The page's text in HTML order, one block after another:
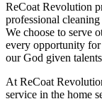
ReCoat Revolution
professional
We choose to serve
every opportunity
our God given
At ReCoat
service in the home